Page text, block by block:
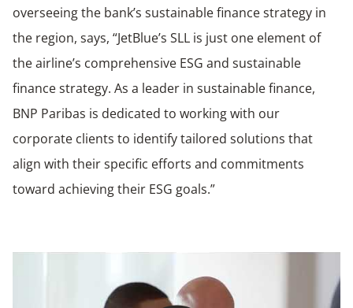
overseeing the bank’s sustainable finance strategy in
the region, says, “JetBlue’s SLL is just one element of
the airline’s comprehensive ESG and sustainable
finance strategy. As a leader in sustainable finance,
BNP Paribas is dedicated to working with our
corporate clients to identify tailored solutions that
align with their specific efforts and commitments
toward achieving their ESG goals.”